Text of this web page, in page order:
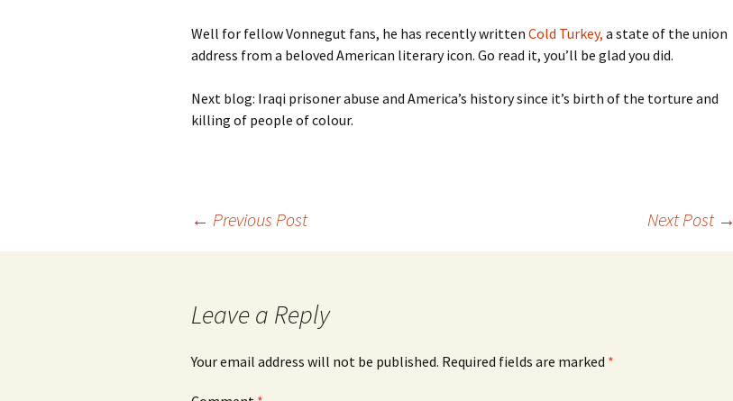
Well for fellow Vonnegut fans, he has recently written Cold Turkey, a state of the union
address from a beloved American literary icon. Go read it, you’ll be glad you did.
Next blog: Iraqi prisoner abuse and America’s history since it’s birth of the torture and
killing of people of colour.
← Previous Post Next Post →
Leave a Reply
Your email address will not be published. Required fields are marked *